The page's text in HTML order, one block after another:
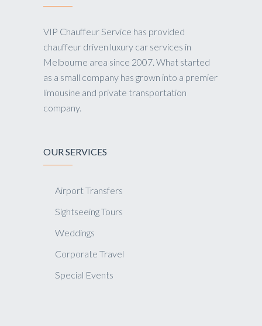
VIP Chauffeur Service has provided
chauffeur driven luxury car services in
Melbourne area since 2007. What started
as a small company has grown into a premier
limousine and private transportation
company.
OUR SERVICES
Airport Transfers
Sightseeing Tours
Weddings
Corporate Travel
Special Events